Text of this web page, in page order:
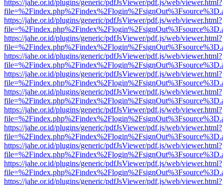
https://jahe.or.id/plugins/generic/pdfJsViewer/pdf.js/web/viewer.html?
https://jahe.or.id/plugins/generic/pdfJsViewer/pdf.js/web/viewer.html?
https://jahe.or.id/plugins/generic/pdfJsViewer/pdf.js/web/viewer.html?
https://jahe.or.id/plugins/generic/pdfJsViewer/pdf.js/web/viewer.html?
https://jahe.or.id/plugins/generic/pdfJsViewer/pdf.js/web/viewer.html?
https://jahe.or.id/plugins/generic/pdfJsViewer/pdf.js/web/viewer.html?
https://jahe.or.id/plugins/generic/pdfJsViewer/pdf.js/web/viewer.html?
https://jahe.or.id/plugins/generic/pdfJsViewer/pdf.js/web/viewer.html?
https://jahe.or.id/plugins/generic/pdfJsViewer/pdf.js/web/viewer.html?
https://jahe.or.id/plugins/generic/pdfJsViewer/pdf.js/web/viewer.html?
https://jahe.or.id/plugins/generic/pdfJsViewer/pdf.js/web/viewer.html?